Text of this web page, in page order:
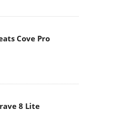
Cove Pro
8 Lite